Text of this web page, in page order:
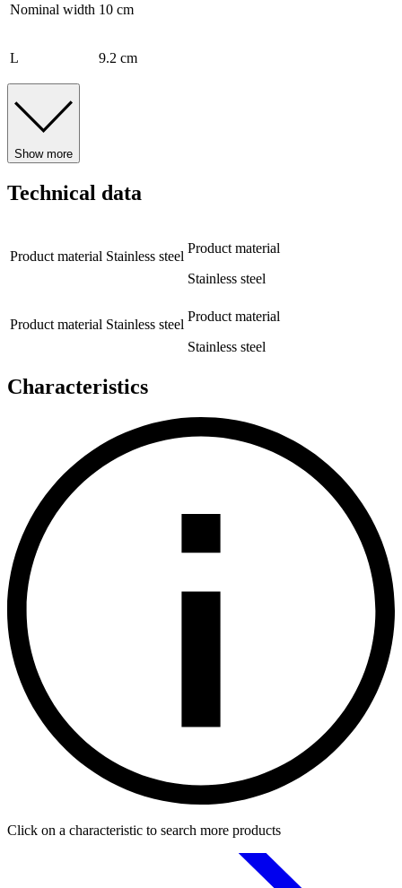
Nominal width 10 cm
L 9.2 cm
Show more
Technical data
Product material Stainless steel
Product material
Stainless steel
Product material Stainless steel
Product material
Stainless steel
Characteristics
Click on a characteristic to search more products